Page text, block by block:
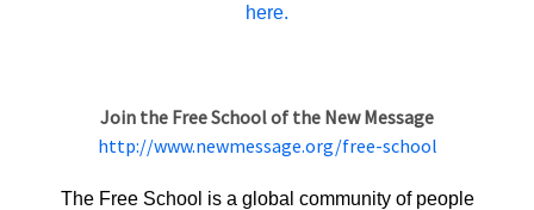
here.
Join the Free School of the New Message
http://www.newmessage.org/free-school
The Free School is a global community of people